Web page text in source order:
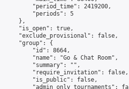
"period_time": 2419200,
"periods": 5
},
"is_open": true,
"exclude_provisional": false,
"group": {
"id": 8664,
"name": "Go & Chat Room",
"summary": "",
"require_invitation": false,
"is_public": false,
"admin_only_tournaments":